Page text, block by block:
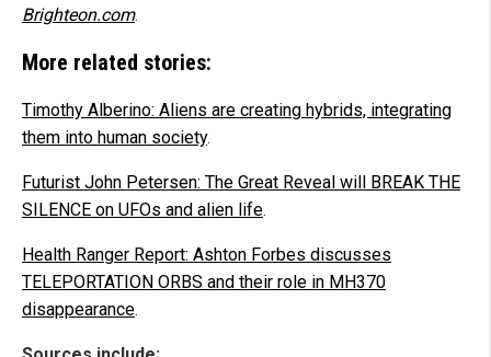
Brighteon.com.
More related stories:
Timothy Alberino: Aliens are creating hybrids, integrating
them into human society.
Futurist John Petersen: The Great Reveal will BREAK THE
SILENCE on UFOs and alien life.
Health Ranger Report: Ashton Forbes discusses
TELEPORTATION ORBS and their role in MH370
disappearance.